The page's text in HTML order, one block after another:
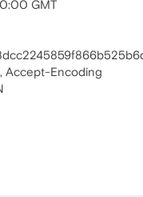
GMT
Accept-Encoding